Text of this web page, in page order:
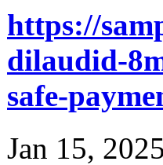
https://
dilaudid-
safe-
Jan 15,